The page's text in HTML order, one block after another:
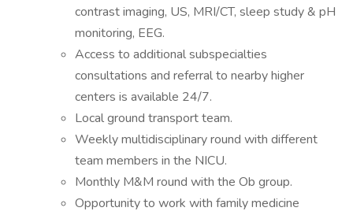
contrast imaging, US, MRI/CT, sleep study & pH
monitoring, EEG.
Access to additional subspecialties
consultations and referral to nearby higher
centers is available 24/7.
Local ground transport team.
Weekly multidisciplinary round with different
team members in the NICU.
Monthly M&M round with the Ob group.
Opportunity to work with family medicine